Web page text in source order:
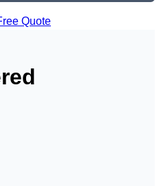
Quote